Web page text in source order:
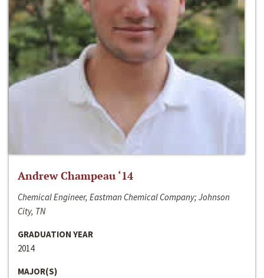
Andrew Champeau ‘14
Chemical Engineer, Eastman Chemical Company; Johnson
City, TN
GRADUATION YEAR
2014
MAJOR(S)